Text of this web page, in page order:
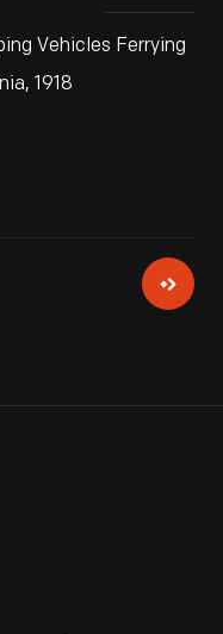
Vehicles Ferrying
1918